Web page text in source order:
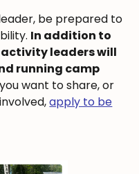
be prepared to
In addition to
leaders will
running camp
want to share, or
apply to be